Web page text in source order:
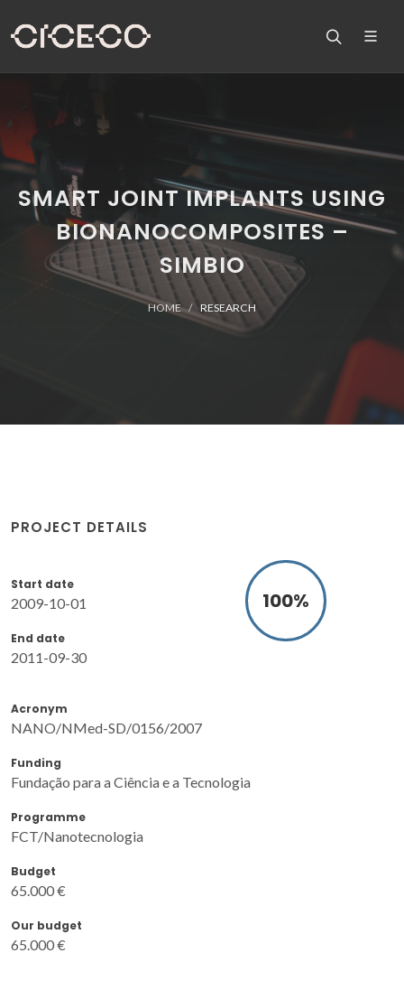
SMART JOINT IMPLANTS USING
BIONANOCOMPOSITES –
SIMBIO
HOME RESEARCH
PROJECT DETAILS
Start date
2009-10-01
End date
2011-09-30
100%
Acronym
NANO/NMed-SD/0156/2007
Funding
Fundação para a Ciência e a Tecnologia
Programme
FCT/Nanotecnologia
Budget
65.000 €
Our budget
65.000 €